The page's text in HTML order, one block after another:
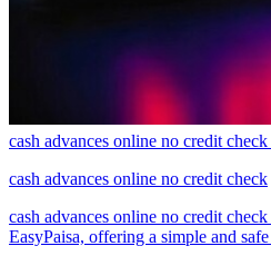
cash advances online no credit
cash advances online no credit check
cash advances online no credit
EasyPaisa, offering a simple and